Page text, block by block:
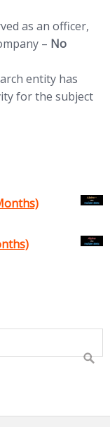
as an officer,
– No
entity has
for the subject